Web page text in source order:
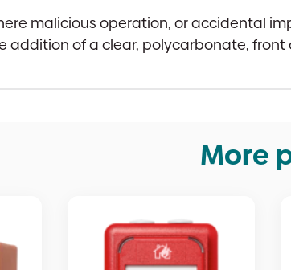
malicious operation, or accidental
addition of a clear, polycarbonate, front
More